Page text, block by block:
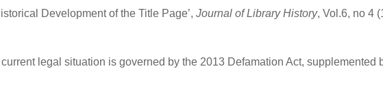
Development of the Title Page’, Journal of Library History, Vol.6, no 4
current legal situation is governed by the 2013 Defamation Act, supplemented